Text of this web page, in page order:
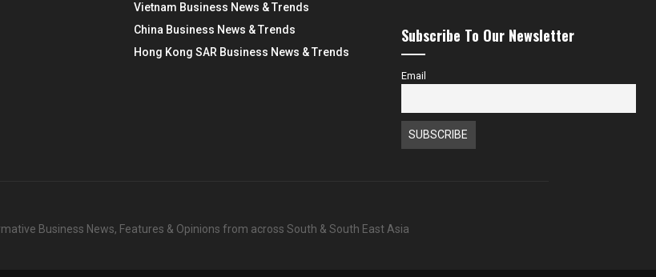
Vietnam Business News & Trends
China Business News & Trends
Hong Kong SAR Business News & Trends
Subscribe To Our Newsletter
Email
Business News, Features & Opinions from across South & South East Asia